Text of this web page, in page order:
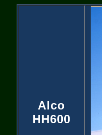
Alco
HH600